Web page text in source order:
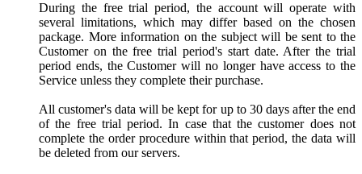
During the free trial period, the account will operate with
several limitations, which may differ based on the chosen
package. More information on the subject will be sent to the
Customer on the free trial period's start date. After the trial
period ends, the Customer will no longer have access to the
Service unless they complete their purchase.
All customer's data will be kept for up to 30 days after the end
of the free trial period. In case that the customer does not
complete the order procedure within that period, the data will
be deleted from our servers.